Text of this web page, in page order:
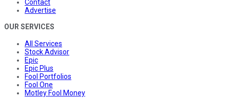
Contact
Advertise
OUR SERVICES
All Services
Stock Advisor
Epic
Epic Plus
Fool Portfolios
Fool One
Motley Fool Money